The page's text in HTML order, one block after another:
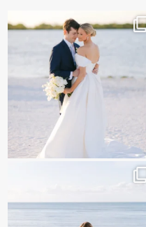
✨golden hour✨
@amberjaneweddings
34
It is such a joy to capture a family